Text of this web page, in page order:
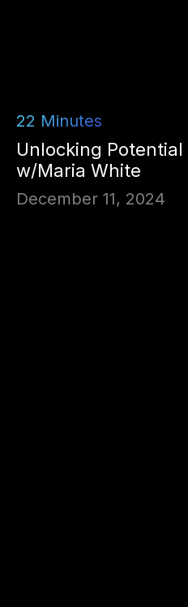
22 Minutes
Unlocking
w/Maria White
December 11, 2024